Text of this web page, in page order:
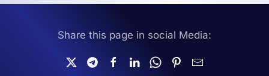
Share this page in social Media: